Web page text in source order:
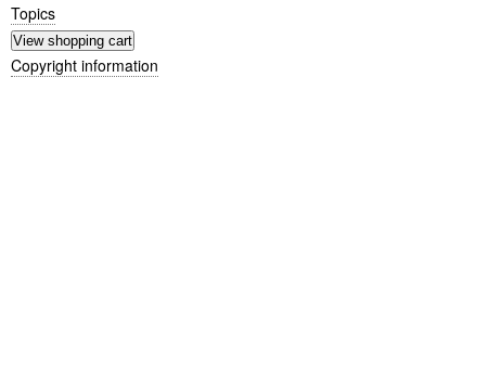
Topics
Copyright information